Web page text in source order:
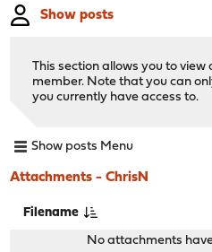
Show posts
This section allows you to
member. Note that you can
you currently have access to.
Show posts Menu
Attachments - ChrisN
Filename
No attachments